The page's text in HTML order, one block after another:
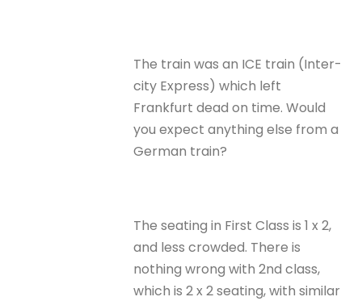
The train was an ICE train (Inter-
city Express) which left
Frankfurt dead on time. Would
you expect anything else from a
German train?
The seating in First Class is 1 x 2,
and less crowded. There is
nothing wrong with 2nd class,
which is 2 x 2 seating, with similar